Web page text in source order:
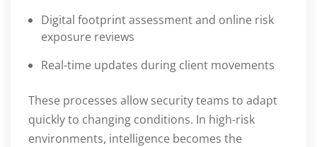
Digital footprint assessment and online risk
exposure reviews
Real-time updates during client movements
These processes allow security teams to adapt
quickly to changing conditions. In high-risk
environments, intelligence becomes the